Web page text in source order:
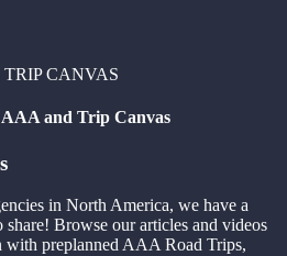
CANVAS
and Trip Canvas
in North America, we have a
Browse our articles and videos
preplanned AAA Road Trips,